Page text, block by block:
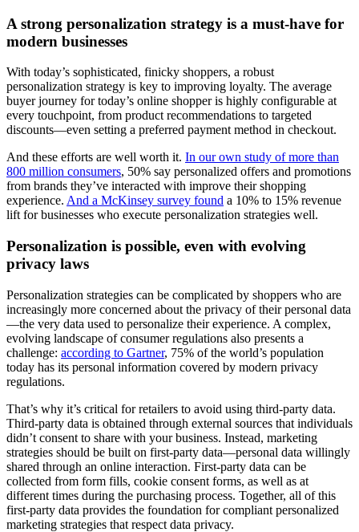
A strong personalization strategy is a must-have for
modern businesses
With today’s sophisticated, finicky shoppers, a robust
personalization strategy is key to improving loyalty. The average
buyer journey for today’s online shopper is highly configurable at
every touchpoint, from product recommendations to targeted
discounts—even setting a preferred payment method in checkout.
And these efforts are well worth it. In our own study of more than
800 million consumers, 50% say personalized offers and promotions
from brands they’ve interacted with improve their shopping
experience. And a McKinsey survey found a 10% to 15% revenue
lift for businesses who execute personalization strategies well.
Personalization is possible, even with evolving
privacy laws
Personalization strategies can be complicated by shoppers who are
increasingly more concerned about the privacy of their personal data
—the very data used to personalize their experience. A complex,
evolving landscape of consumer regulations also presents a
challenge: according to Gartner, 75% of the world’s population
today has its personal information covered by modern privacy
regulations.
That’s why it’s critical for retailers to avoid using third-party data.
Third-party data is obtained through external sources that individuals
didn’t consent to share with your business. Instead, marketing
strategies should be built on first-party data—personal data willingly
shared through an online interaction. First-party data can be
collected from form fills, cookie consent forms, as well as at
different times during the purchasing process. Together, all of this
first-party data provides the foundation for compliant personalized
marketing strategies that respect data privacy.